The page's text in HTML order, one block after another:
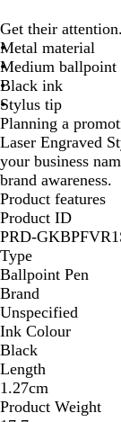
i
g
h
t
B
l
u
e
c
e
a
n
B
l
u
e
e
d
Get their attention.
Metal material
Medium ballpoint
Black ink
Stylus tip
Planning a
Laser Engraved
your business
brand awareness.
Product features
Product ID
PRD-
Type
Ballpoint Pen
Brand
Unspecified
Ink Colour
Black
Length
1.27cm
Product Weight